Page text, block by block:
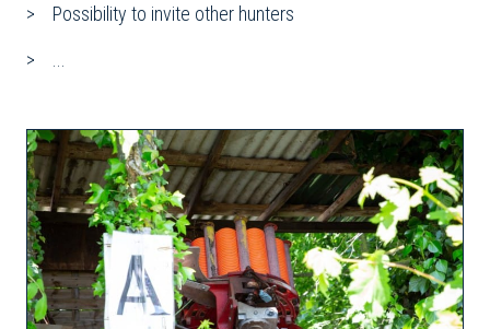
Possibility to invite other hunters